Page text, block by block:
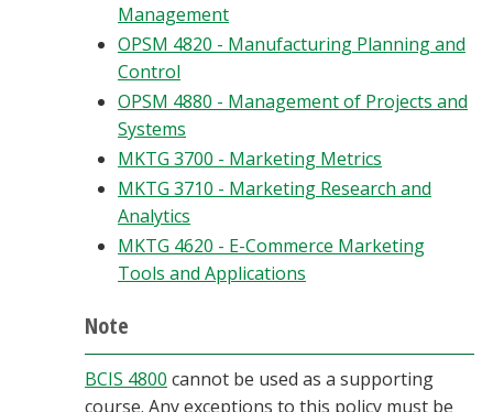
Management
OPSM 4820 - Manufacturing Planning and
Control
OPSM 4880 - Management of Projects and
Systems
MKTG 3700 - Marketing Metrics
MKTG 3710 - Marketing Research and
Analytics
MKTG 4620 - E-Commerce Marketing
Tools and Applications
Note
BCIS 4800 cannot be used as a supporting
course. Any exceptions to this policy must be